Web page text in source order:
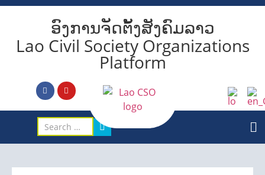
ອົງການຈັດຕັ້ງສັງຄົມລາວ
Lao Civil Society Organizations
Platform